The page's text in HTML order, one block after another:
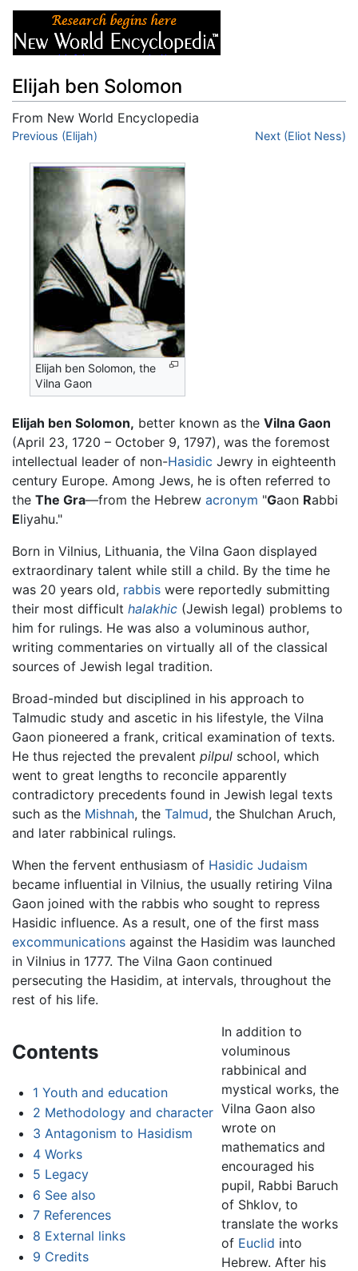
Elijah ben Solomon
From New World Encyclopedia
Jump to:navigation
Previous (Elijah) Next (Eliot Ness)
Elijah ben Solomon, the
Vilna Gaon
Elijah ben Solomon, better known as the Vilna Gaon
(April 23, 1720 – October 9, 1797), was the foremost
intellectual leader of non-Hasidic Jewry in eighteenth
century Europe. Among Jews, he is often referred to
the The Gra—from the Hebrew acronym "Gaon Rabbi
Eliyahu."
Born in Vilnius, Lithuania, the Vilna Gaon displayed
extraordinary talent while still a child. By the time he
was 20 years old, rabbis were reportedly submitting
their most difficult halakhic (Jewish legal) problems to
him for rulings. He was also a voluminous author,
writing commentaries on virtually all of the classical
sources of Jewish legal tradition.
Broad-minded but disciplined in his approach to
Talmudic study and ascetic in his lifestyle, the Vilna
Gaon pioneered a frank, critical examination of texts.
He thus rejected the prevalent pilpul school, which
went to great lengths to reconcile apparently
contradictory precedents found in Jewish legal texts
such as the Mishnah, the Talmud, the Shulchan Aruch,
and later rabbinical rulings.
When the fervent enthusiasm of Hasidic Judaism
became influential in Vilnius, the usually retiring Vilna
Gaon joined with the rabbis who sought to repress
Hasidic influence. As a result, one of the first mass
excommunications against the Hasidim was launched
in Vilnius in 1777. The Vilna Gaon continued
persecuting the Hasidim, at intervals, throughout the
rest of his life.
Contents
1 Youth and education
2 Methodology and character
3 Antagonism to Hasidism
4 Works
5 Legacy
6 See also
7 References
8 External links
9 Credits
In addition to
voluminous
rabbinical and
mystical works, the
Vilna Gaon also
wrote on
mathematics and
encouraged his
pupil, Rabbi Baruch
of Shklov, to
translate the works
of Euclid into
Hebrew. After his